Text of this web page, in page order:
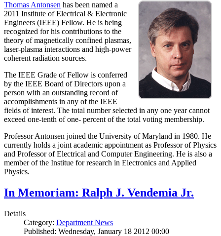
Thomas Antonsen has been named a
2011 Institute of Electrical & Electronic
Engineers (IEEE) Fellow. He is being
recognized for his contributions to the
theory of magnetically confined plasmas,
laser-plasma interactions and high-power
coherent radiation sources.
The IEEE Grade of Fellow is conferred
by the IEEE Board of Directors upon a
person with an outstanding record of
accomplishments in any of the IEEE
fields of interest. The total number selected in any one year cannot
exceed one-tenth of one- percent of the total voting membership.
Professor Antonsen joined the University of Maryland in 1980. He
currently holds a joint academic appointment as Professor of Physics
and Professor of Electrical and Computer Engineering. He is also a
member of the Institue for research in Electronics and Applied
Physics.
In Memoriam: Ralph J. Vendemia Jr.
Details
Category: Department News
Published: Wednesday, January 18 2012 00:00